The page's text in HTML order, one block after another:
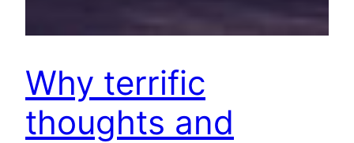
Why terrific
thoughts and